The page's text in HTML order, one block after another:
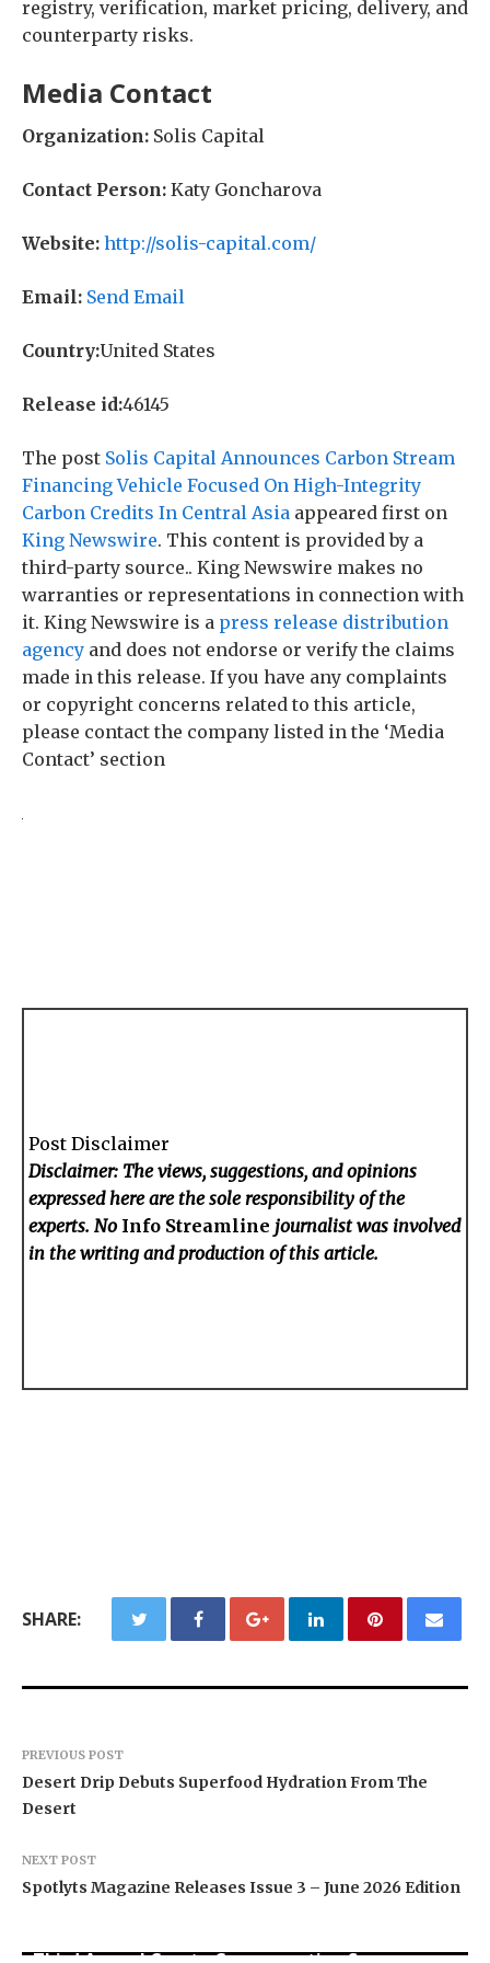
registry, verification, market pricing, delivery, and
counterparty risks.
Media Contact
Organization: Solis Capital
Contact Person: Katy Goncharova
Website: http://solis-capital.com/
Email: Send Email
Country:United States
Release id:46145
The post Solis Capital Announces Carbon Stream
Financing Vehicle Focused On High-Integrity
Carbon Credits In Central Asia appeared first on
King Newswire. This content is provided by a
third-party source.. King Newswire makes no
warranties or representations in connection with
it. King Newswire is a press release distribution
agency and does not endorse or verify the claims
made in this release. If you have any complaints
or copyright concerns related to this article,
please contact the company listed in the ‘Media
Contact’ section
Post Disclaimer
Disclaimer: The views, suggestions, and opinions
expressed here are the sole responsibility of the
experts. No Info Streamline journalist was involved
in the writing and production of this article.
SHARE:
PREVIOUS POST
Desert Drip Debuts Superfood Hydration From The
Desert
NEXT POST
Spotlyts Magazine Releases Issue 3 – June 2026 Edition